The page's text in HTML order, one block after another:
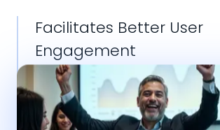
Facilitates Better User
Engagement
Engaging and interactive
interested and encourage them
more with your product, leading
user engagement.